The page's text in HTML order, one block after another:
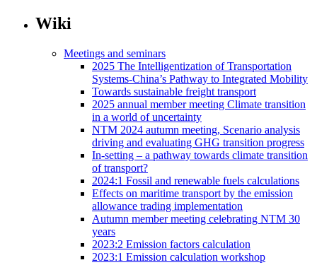
Wiki
Meetings and seminars
2025 The Intelligentization of Transportation
Systems-China’s Pathway to Integrated Mobility
Towards sustainable freight transport
2025 annual member meeting Climate transition
in a world of uncertainty
NTM 2024 autumn meeting, Scenario analysis
driving and evaluating GHG transition progress
In-setting – a pathway towards climate transition
of transport?
2024:1 Fossil and renewable fuels calculations
Effects on maritime transport by the emission
allowance trading implementation
Autumn member meeting celebrating NTM 30
years
2023:2 Emission factors calculation
2023:1 Emission calculation workshop